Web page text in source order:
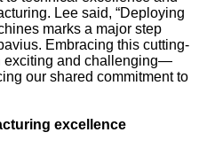
Lee said, “Deploying
marks a major step
Embracing this cutting-
exciting and challenging—
our shared commitment to
excellence